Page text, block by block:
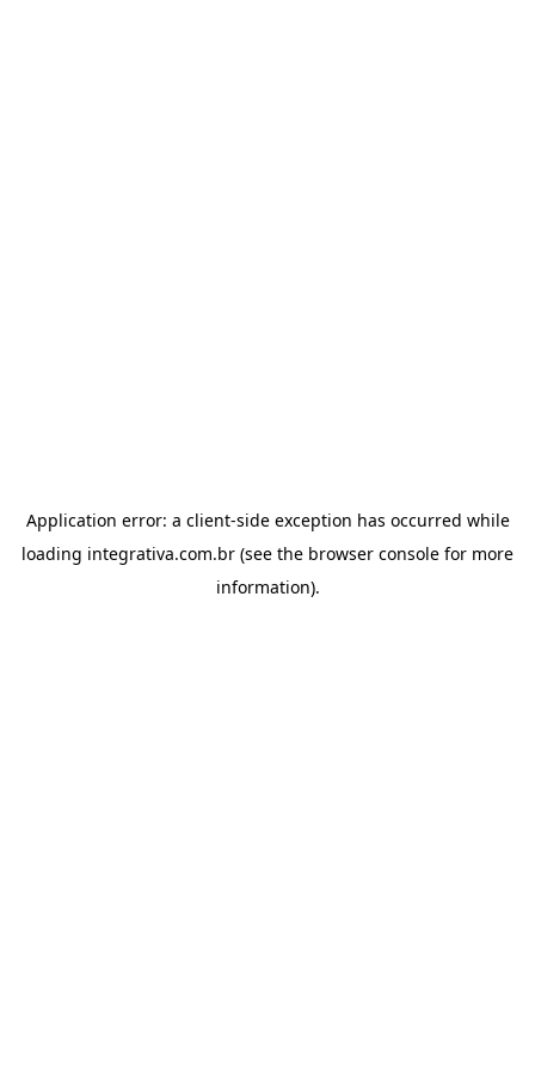
Application error: a client-side exception has occurred while
loading integrativa.com.br (see the browser console for more
information).